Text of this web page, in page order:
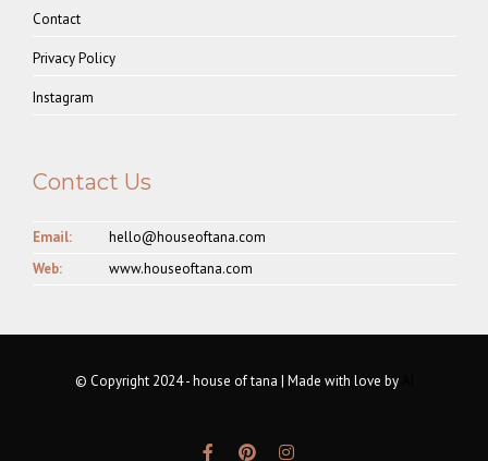
Contact
Privacy Policy
Instagram
Contact Us
Email:
hello@houseoftana.com
Web:
www.houseoftana.com
© Copyright 2024 - house of tana | Made with love by